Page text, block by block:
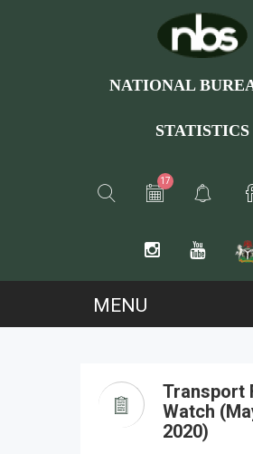
NATIONAL
STATISTICS
17
Transport
Watch
2020)